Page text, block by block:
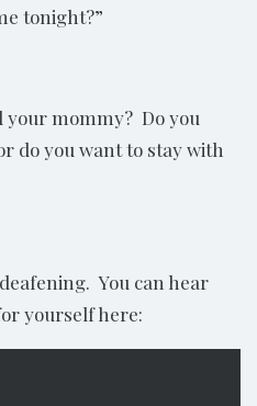
tonight?”
your mommy? Do you
do you want to stay with
You can hear
yourself here: